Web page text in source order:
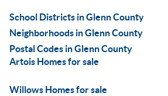
School Districts in Glenn County
Neighborhoods in Glenn County
Postal Codes in Glenn County
Artois Homes for sale
Willows Homes for sale